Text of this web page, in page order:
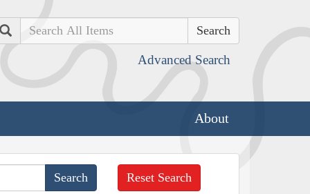
Search
Advanced Search
About
Reset Search